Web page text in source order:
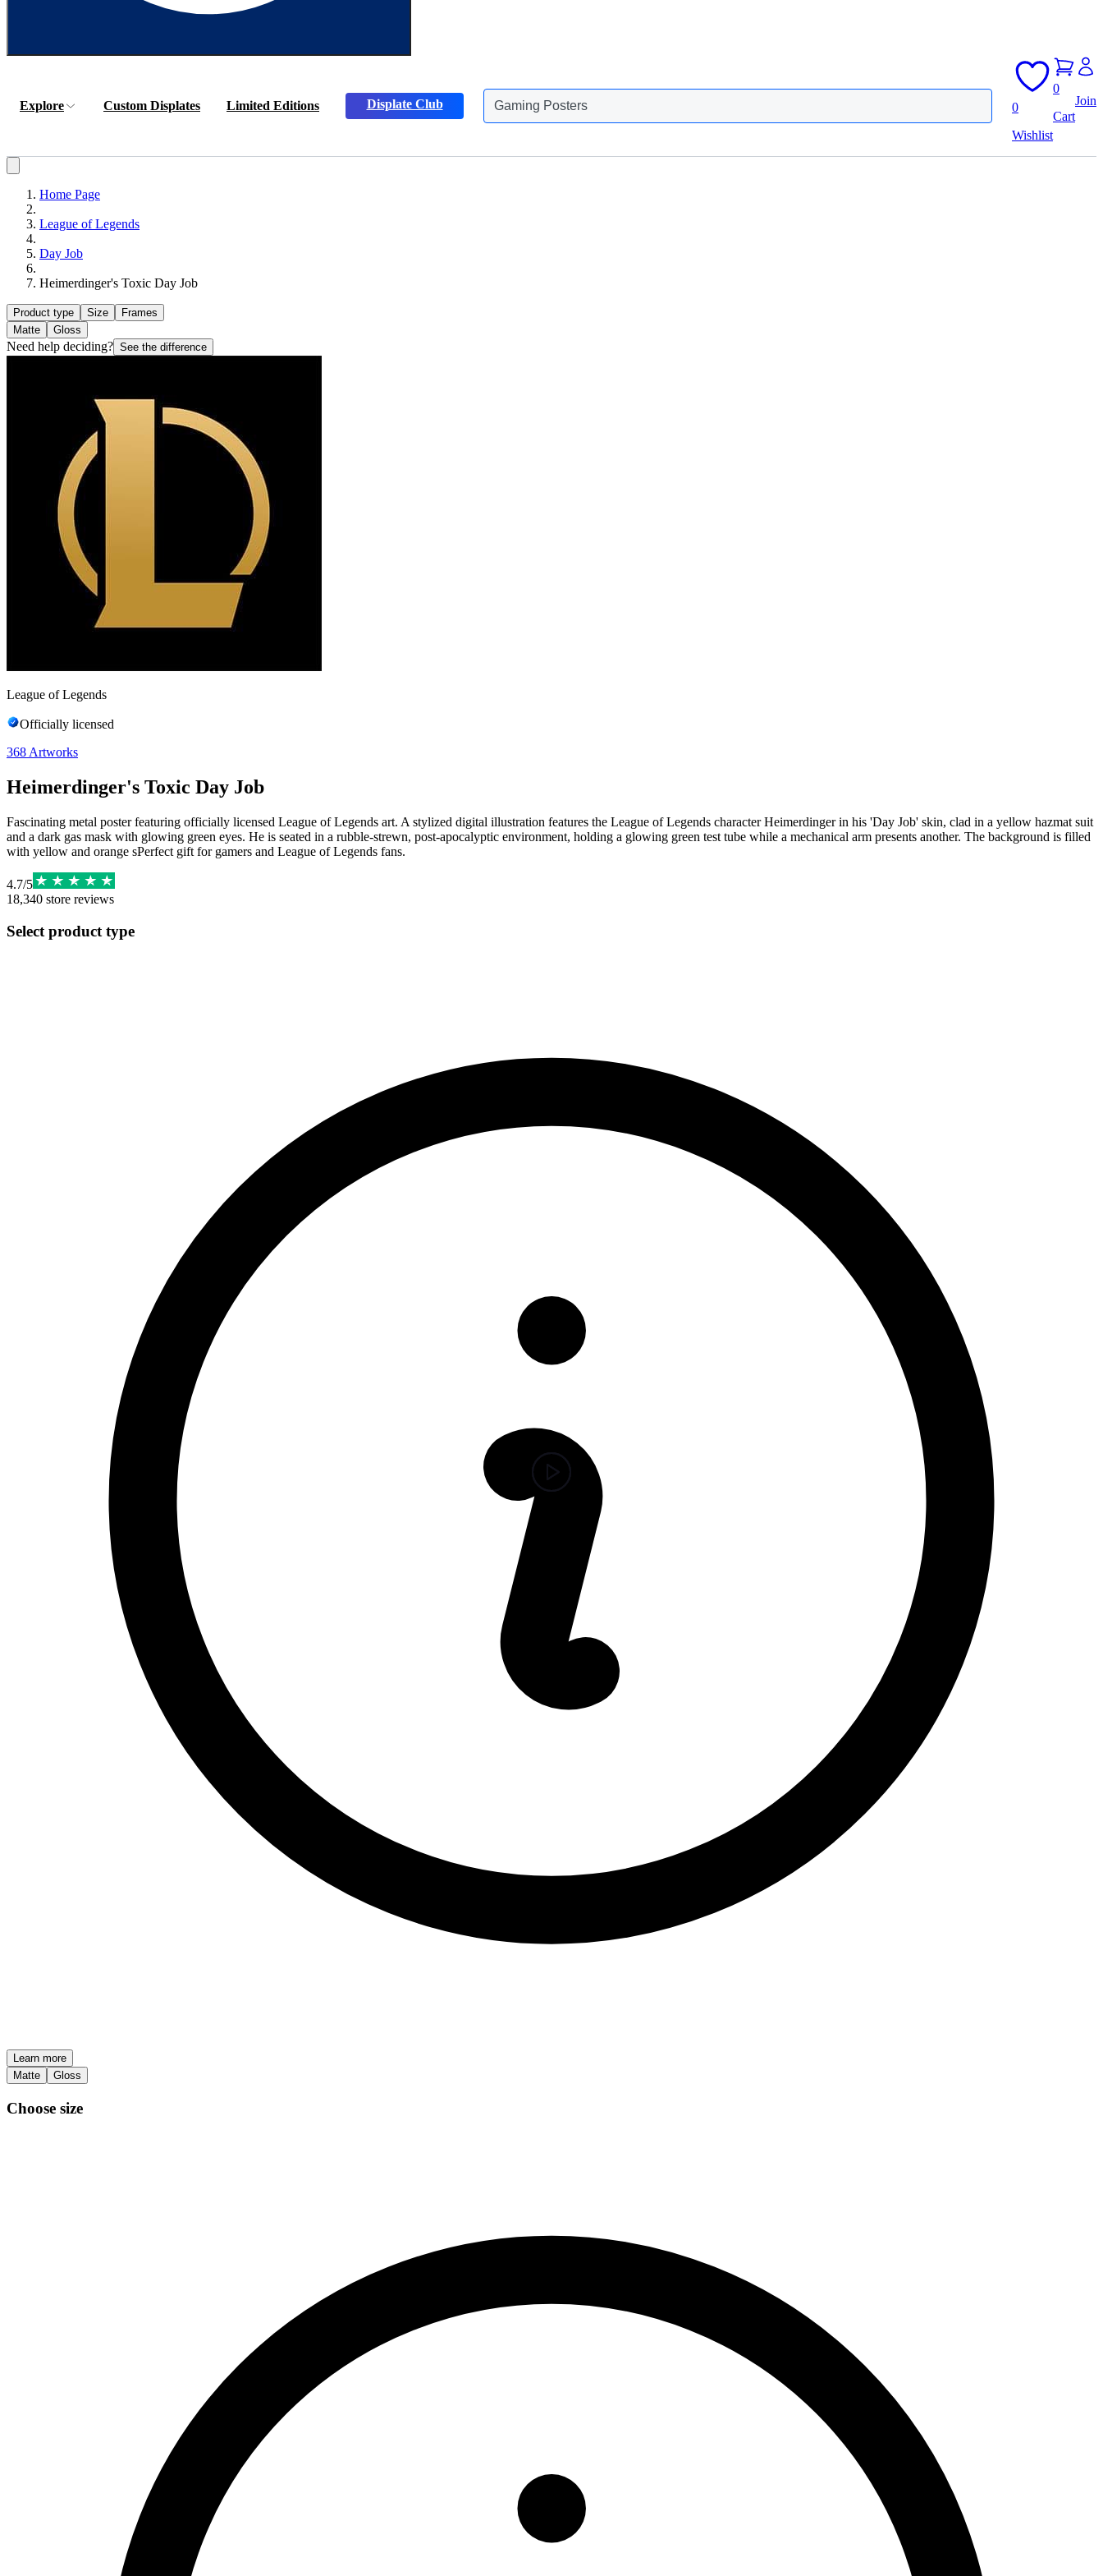
Explore Custom Displates Limited Editions Displate Club Gaming Posters
0
Wishlist
0
Cart
Join
Home Page
League of Legends
Day Job
Heimerdinger's Toxic Day Job
Product type Size
Frames
Matte
Gloss
Need help deciding? See the difference
League of Legends
Officially licensed
368 Artworks
Heimerdinger's Toxic Day Job
Fascinating metal poster featuring officially licensed League of Legends art. A stylized digital illustration features the League of Legends character Heimerdinger in his 'Day Job' skin, clad in a yellow hazmat suit
and a dark gas mask with glowing green eyes. He is seated in a rubble-strewn, post-apocalyptic environment, holding a glowing green test tube while a mechanical arm presents another. The background is filled
with yellow and orange sPerfect gift for gamers and League of Legends fans.
4.7/5
18,340 store reviews
Select product type
Learn more
Matte
Gloss
Choose size